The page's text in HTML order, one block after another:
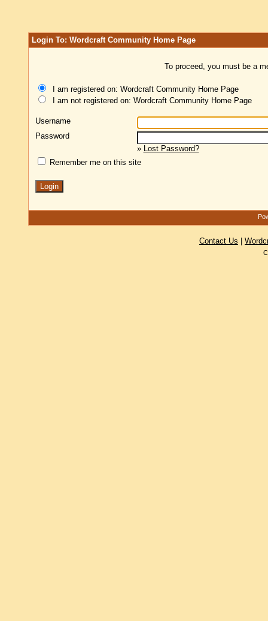
Login To: Wordcraft Community Home Page
To proceed, you must be a
I am registered on: Wordcraft Community Home Page
I am not registered on: Wordcraft Community Home Page
Username
Password
» Lost Password?
Remember me on this site
Contact Us